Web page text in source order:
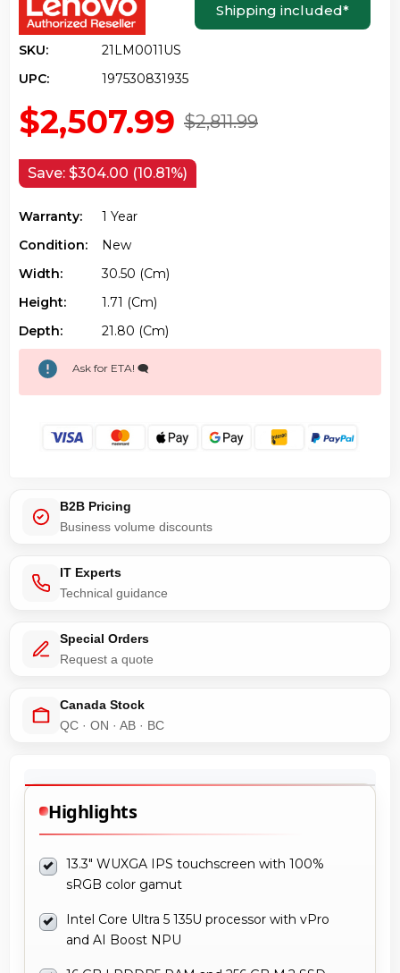
Shipping included*
SKU:
21LM0011US
UPC:
197530831935
$2,811.99
$2,507.99
Save: $304.00 (10.81%)
Warranty:
1 Year
Condition:
New
Width:
30.50 (cm)
Height:
1.71 (cm)
Depth:
21.80 (cm)
Ask for ETA! 🗨️
B2B Pricing
Business volume discounts
IT Experts
Technical guidance
Special Orders
Request a quote
Canada Stock
QC · ON · AB · BC
Highlights
13.3" WUXGA IPS touchscreen with 100%
sRGB color gamut
Intel Core Ultra 5 135U processor with vPro
and AI Boost NPU